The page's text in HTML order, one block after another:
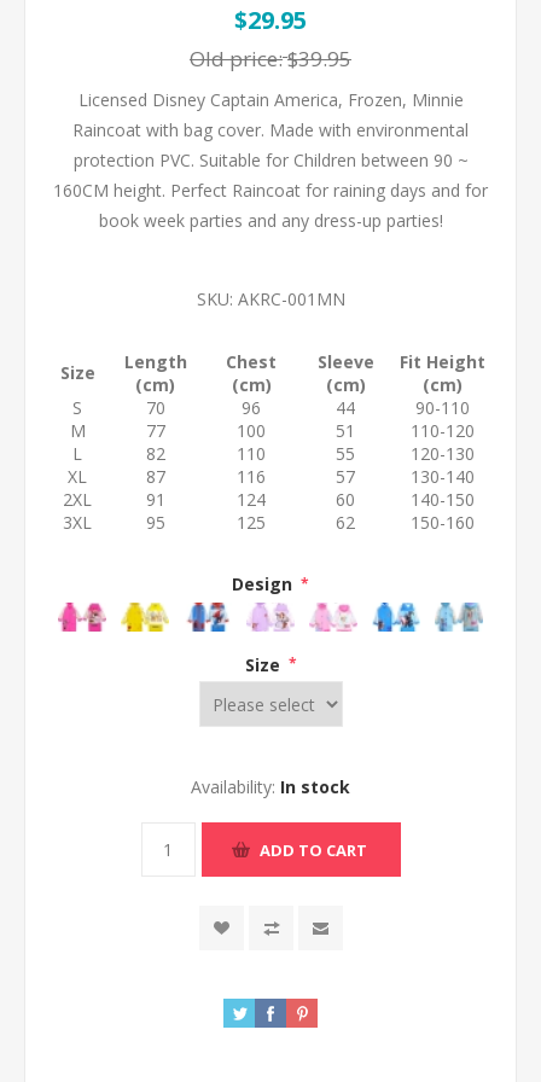
$29.95
Old price:$39.95
Licensed Disney Captain America, Frozen, Minnie
Raincoat with bag cover. Made with environmental
protection PVC. Suitable for Children between 90 ~
160CM height. Perfect Raincoat for raining days and for
book week parties and any dress-up parties!
SKU: AKRC-001MN
Size
Length
(cm)
Chest
(cm)
Sleeve
(cm)
Fit Height
(cm)
S
70 96 44
90-110
M
77 100 51
110-120
L
82 110 55
120-130
XL
87 116 57
130-140
2XL
91 124 60
140-150
3XL
95 125 62 150-160
Design *
Size *
Availability: In stock
ADD TO CART